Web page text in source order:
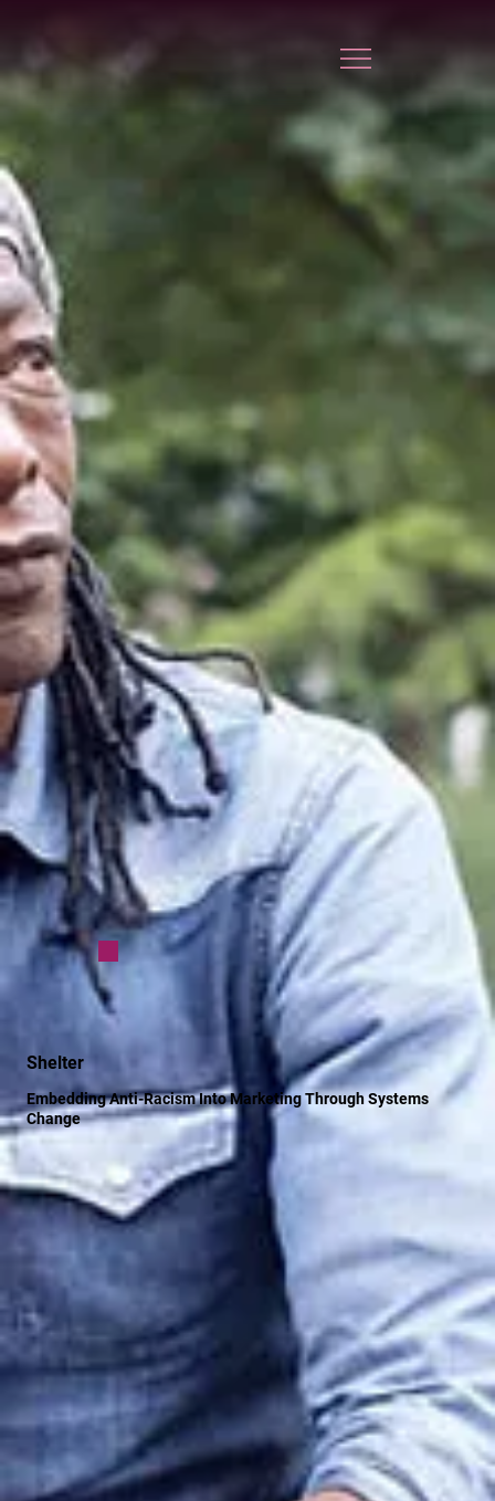
Shelter
Embedding Anti-Racism Into Marketing Through Systems
Change